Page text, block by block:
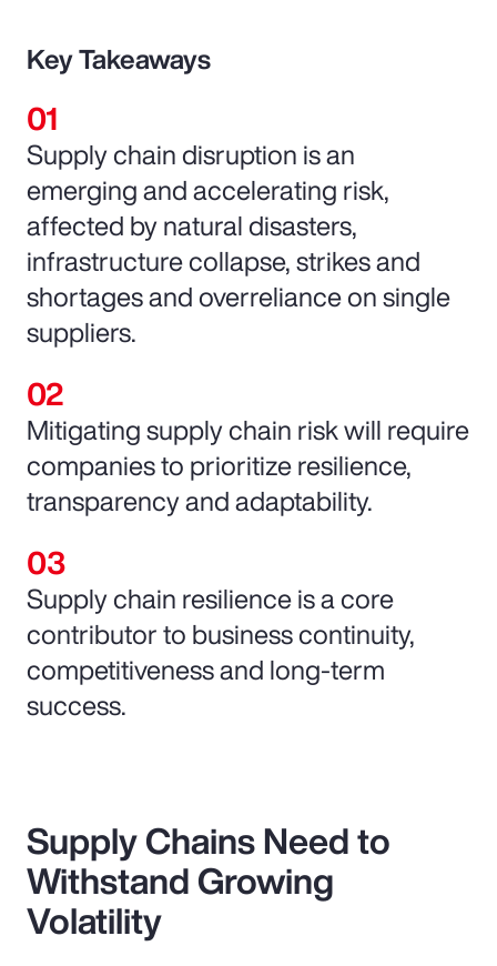
Key Takeaways
Supply chain disruption is an
emerging and accelerating risk,
affected by natural disasters,
infrastructure collapse, strikes and
shortages and overreliance on single
suppliers.
Mitigating supply chain risk will require
companies to prioritize resilience,
transparency and adaptability.
Supply chain resilience is a core
contributor to business continuity,
competitiveness and long-term
success.
Supply Chains Need to
Withstand Growing
Volatility